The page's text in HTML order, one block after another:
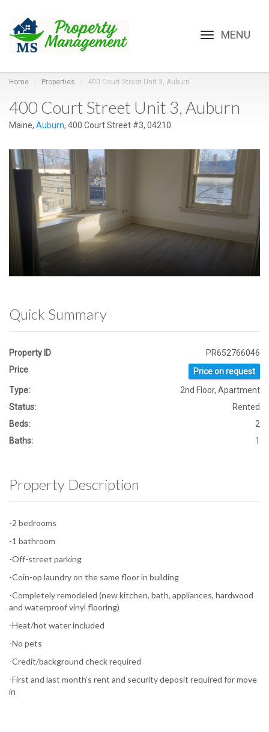
Toggle
Home Properties 400 Court Street Unit 3, Auburn
400 Court Street Unit 3, Auburn
Maine, Auburn, 400 Court Street #3, 04210
Quick Summary
Property ID
PR652766046
Price
Price on request
Type:
2nd Floor, Apartment
Status:
Rented
Beds:
2
Baths:
1
Property Description
-2 bedrooms
-1 bathroom
-Off-street parking
-Coin-op laundry on the same floor in building
-Completely remodeled (new kitchen, bath, appliances, hardwood
and waterproof vinyl flooring)
-Heat/hot water included
-No pets
-Credit/background check required
-First and last month’s rent and security deposit required for move
in